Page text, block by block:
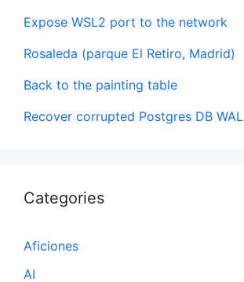
Expose WSL2 port to the network
Rosaleda (parque El Retiro, Madrid)
Back to the painting table
Recover corrupted Postgres DB WAL
Categories
Aficiones
AI